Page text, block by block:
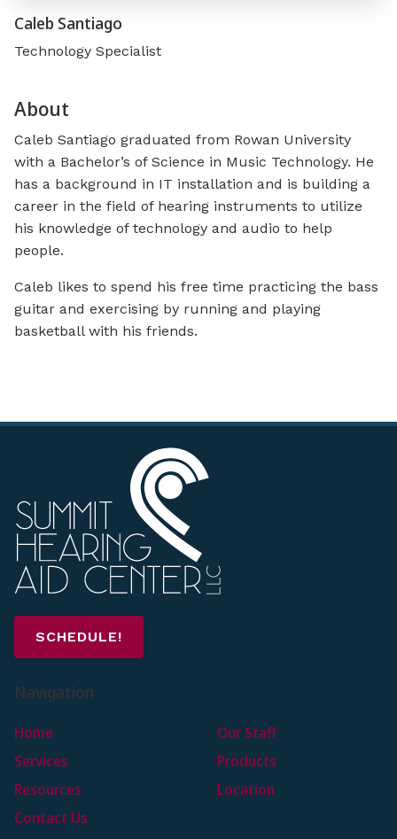
Caleb Santiago
Technology Specialist
About
Caleb Santiago graduated from Rowan University
with a Bachelor’s of Science in Music Technology. He
has a background in IT installation and is building a
career in the field of hearing instruments to utilize
his knowledge of technology and audio to help
people.
Caleb likes to spend his free time practicing the bass
guitar and exercising by running and playing
basketball with his friends.
SCHEDULE!
Navigation
Home
Our Staff
Services
Products
Resources
Location
Contact Us